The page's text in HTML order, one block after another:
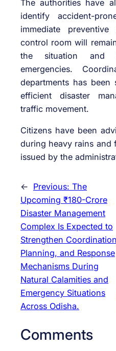
The authorities have
identify accident-
immediate
control room will
the situation and
emergencies.
departments has been
efficient disaster
traffic movement.
Citizens have been
during heavy rains and
issued by the
← Previous: The
Upcoming ₹180-Crore
Disaster Management
Complex Is Expected to
Strengthen
Planning, and Response
Mechanisms During
Natural Calamities and
Emergency Situations
Across Odisha.
Comments